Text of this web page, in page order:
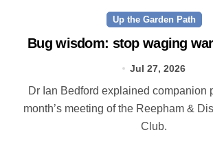
Up the Garden Path
Bug wisdom: stop waging
Jul 27, 2026
Dr Ian Bedford explained companion planting at this
month’s meeting of the Reepham &
Club.